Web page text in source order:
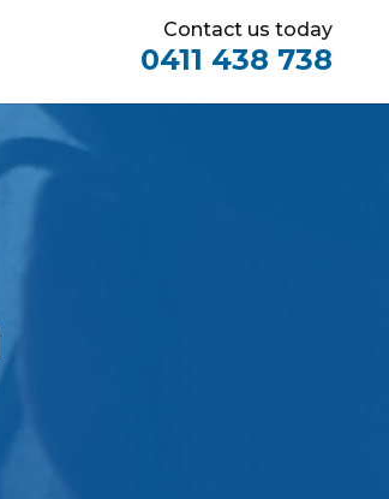
Contact us today
0411 438 738